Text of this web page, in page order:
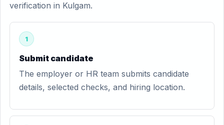
verification in Kulgam.
1
Submit candidate
The employer or HR team submits candidate
details, selected checks, and hiring location.